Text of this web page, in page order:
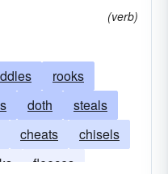
(verb)
rooks
doth
steals
cheats
chisels
fleeces